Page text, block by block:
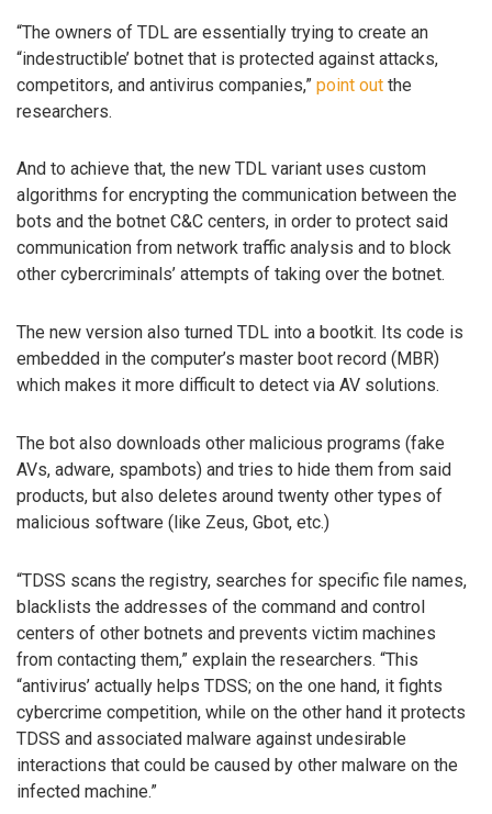
“The owners of TDL are essentially trying to create an
“indestructible’ botnet that is protected against attacks,
competitors, and antivirus companies,” point out the
researchers.
And to achieve that, the new TDL variant uses custom
algorithms for encrypting the communication between the
bots and the botnet C&C centers, in order to protect said
communication from network traffic analysis and to block
other cybercriminals’ attempts of taking over the botnet.
The new version also turned TDL into a bootkit. Its code is
embedded in the computer’s master boot record (MBR)
which makes it more difficult to detect via AV solutions.
The bot also downloads other malicious programs (fake
AVs, adware, spambots) and tries to hide them from said
products, but also deletes around twenty other types of
malicious software (like Zeus, Gbot, etc.)
“TDSS scans the registry, searches for specific file names,
blacklists the addresses of the command and control
centers of other botnets and prevents victim machines
from contacting them,” explain the researchers. “This
“antivirus’ actually helps TDSS; on the one hand, it fights
cybercrime competition, while on the other hand it protects
TDSS and associated malware against undesirable
interactions that could be caused by other malware on the
infected machine.”